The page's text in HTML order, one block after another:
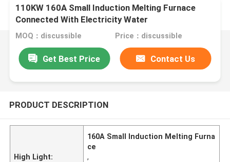
110KW 160A Small Induction Melting Furnace
Connected With Electricity Water
MOQ：discussible Price：discussible
Get Best Price Contact Us
PRODUCT DESCRIPTION
High Light:
160A Small Induction Melting Furna
ce
,